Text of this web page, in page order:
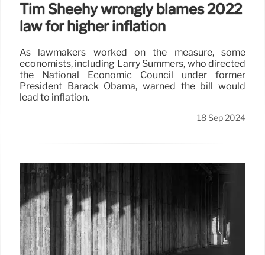
Tim Sheehy wrongly blames 2022
law for higher inflation
As lawmakers worked on the measure, some
economists, including Larry Summers, who directed
the National Economic Council under former
President Barack Obama, warned the bill would
lead to inflation.
18 Sep 2024